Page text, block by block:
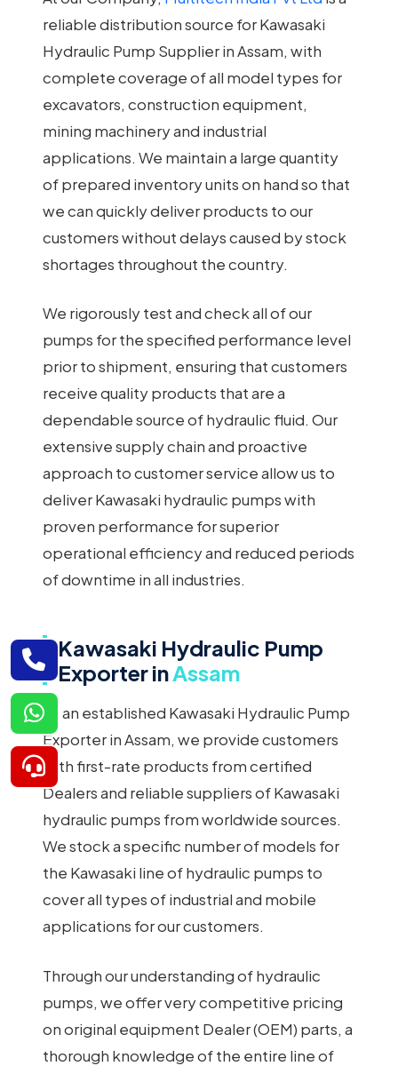
reliable distribution source for Kawasaki
Hydraulic Pump Supplier in Assam, with
complete coverage of all model types for
excavators, construction equipment,
mining machinery and industrial
applications. We maintain a large quantity
of prepared inventory units on hand so that
we can quickly deliver products to our
customers without delays caused by stock
shortages throughout the country.
We rigorously test and check all of our
pumps for the specified performance level
prior to shipment, ensuring that customers
receive quality products that are a
dependable source of hydraulic fluid. Our
extensive supply chain and proactive
approach to customer service allow us to
deliver Kawasaki hydraulic pumps with
proven performance for superior
operational efficiency and reduced periods
of downtime in all industries.
Kawasaki Hydraulic Pump
Exporter inAssam
As an established Kawasaki Hydraulic Pump
Exporter in Assam, we provide customers
with first-rate products from certified
Dealers and reliable suppliers of Kawasaki
hydraulic pumps from worldwide sources.
We stock a specific number of models for
the Kawasaki line of hydraulic pumps to
cover all types of industrial and mobile
applications for our customers.
Through our understanding of hydraulic
pumps, we offer very competitive pricing
on original equipment Dealer (OEM) parts, a
thorough knowledge of the entire line of